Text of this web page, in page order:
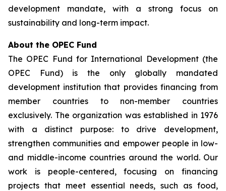
development mandate, with a strong focus on
sustainability and long-term impact.
About the OPEC Fund
The OPEC Fund for International Development (the
OPEC Fund) is the only globally mandated
development institution that provides financing from
member countries to non-member countries
exclusively. The organization was established in 1976
with a distinct purpose: to drive development,
strengthen communities and empower people in low-
and middle-income countries around the world. Our
work is people-centered, focusing on financing
projects that meet essential needs, such as food,